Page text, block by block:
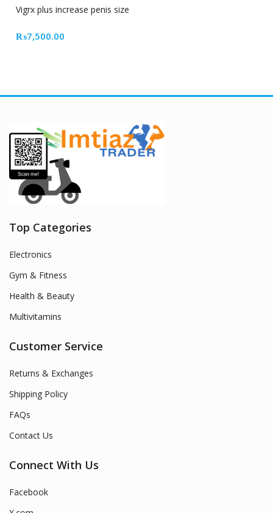
Vigrx plus increase penis size
₨7,500.00
Top Categories
Electronics
Gym & Fitness
Health & Beauty
Multivitamins
Customer Service
Returns & Exchanges
Shipping Policy
FAQs
Contact Us
Connect With Us
Facebook